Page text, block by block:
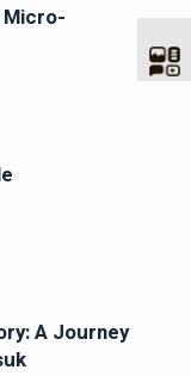
Micro-
A Journey